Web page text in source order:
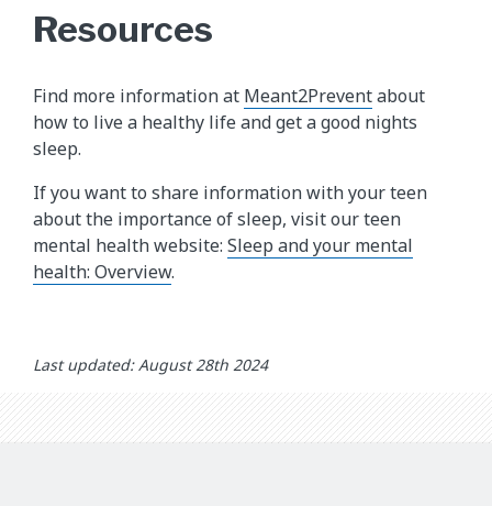
Resources
Find more information at Meant2Preventabout
how to live a healthy life and get a good nights
sleep.
If you want to share information with your teen
about the importance of sleep, visit our teen
mental health website: Sleep and your mental
health: Overview.
Last updated: August 28th 2024